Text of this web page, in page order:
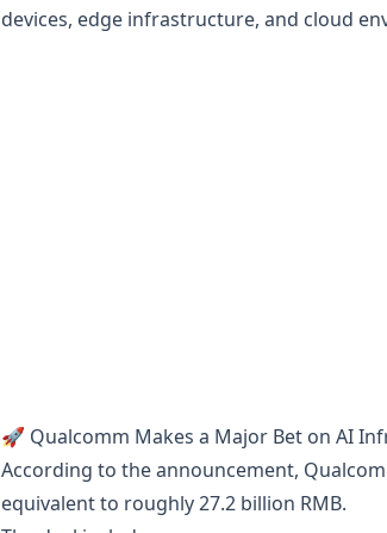
devices, edge infrastructure, and cloud
🚀 Qualcomm Makes a Major Bet on AI
According to the announcement,
equivalent to roughly 27.2 billion RMB.